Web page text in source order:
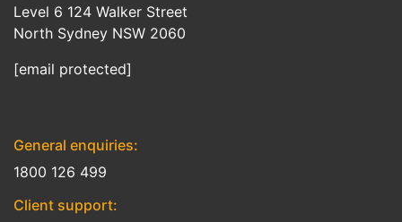
Level 6 124 Walker Street
North Sydney NSW 2060
[email protected]
General enquiries:
1800 126 499
Client support: